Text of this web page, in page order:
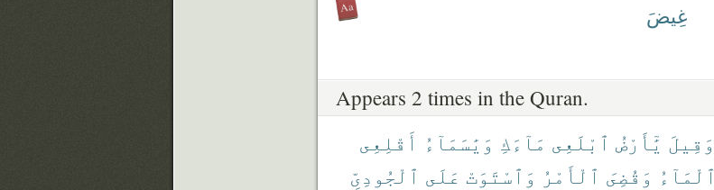
غِيضَ
Appears 2 times in the Quran.
وَقِيلَ يَٰٓأَرْضُ ٱبْلَعِى مَآءَكِ وَيَٰسَمَآءُ أَقْلِعِى
ٱلْمَآءُ وَقُضِىَ ٱلْأَمْرُ وَٱسْتَوَتْ عَلَى ٱلْجُودِىِّ